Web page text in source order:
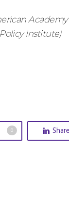
Institute)
0 Share